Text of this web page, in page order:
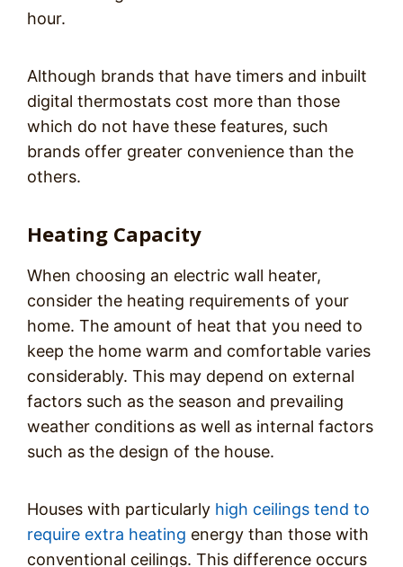
hour.
Although brands that have timers and inbuilt
digital thermostats cost more than those
which do not have these features, such
brands offer greater convenience than the
others.
Heating Capacity
When choosing an electric wall heater,
consider the heating requirements of your
home. The amount of heat that you need to
keep the home warm and comfortable varies
considerably. This may depend on external
factors such as the season and prevailing
weather conditions as well as internal factors
such as the design of the house.
Houses with particularly high ceilings tend to
require extra heating energy than those with
conventional ceilings. This difference occurs